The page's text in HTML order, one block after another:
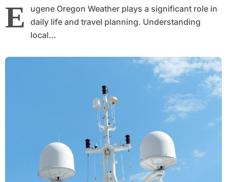
E
ugene Oregon Weather plays a significant role in
daily life and travel planning. Understanding
local...